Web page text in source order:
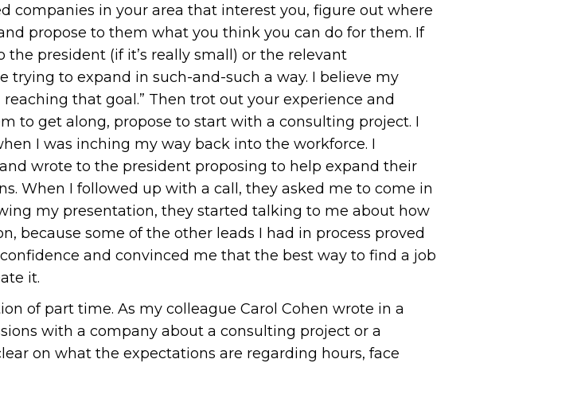
companies in your area that interest you, figure out where
propose to them what you think you can do for them. If
president (if it’s really small) or the relevant
trying to expand in such-and-such a way. I believe my
that goal.” Then trot out your experience and
to get along, propose to start with a consulting project. I
I was inching my way back into the workforce. I
wrote to the president proposing to help expand their
When I followed up with a call, they asked me to come in
my presentation, they started talking to me about how
because some of the other leads I had in process proved
and convinced me that the best way to find a job
it.
of part time. As my colleague Carol Cohen wrote in a
with a company about a consulting project or a
on what the expectations are regarding hours, face